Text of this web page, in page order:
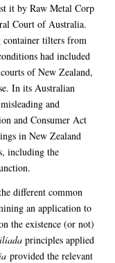
it by Raw Metal Corp
Court of Australia.
container tilters from
had included
of New Zealand,
In its Australian
and
and Consumer Act
in New Zealand
including the
different common
an application to
the existence (or not)
principles applied
provided the relevant